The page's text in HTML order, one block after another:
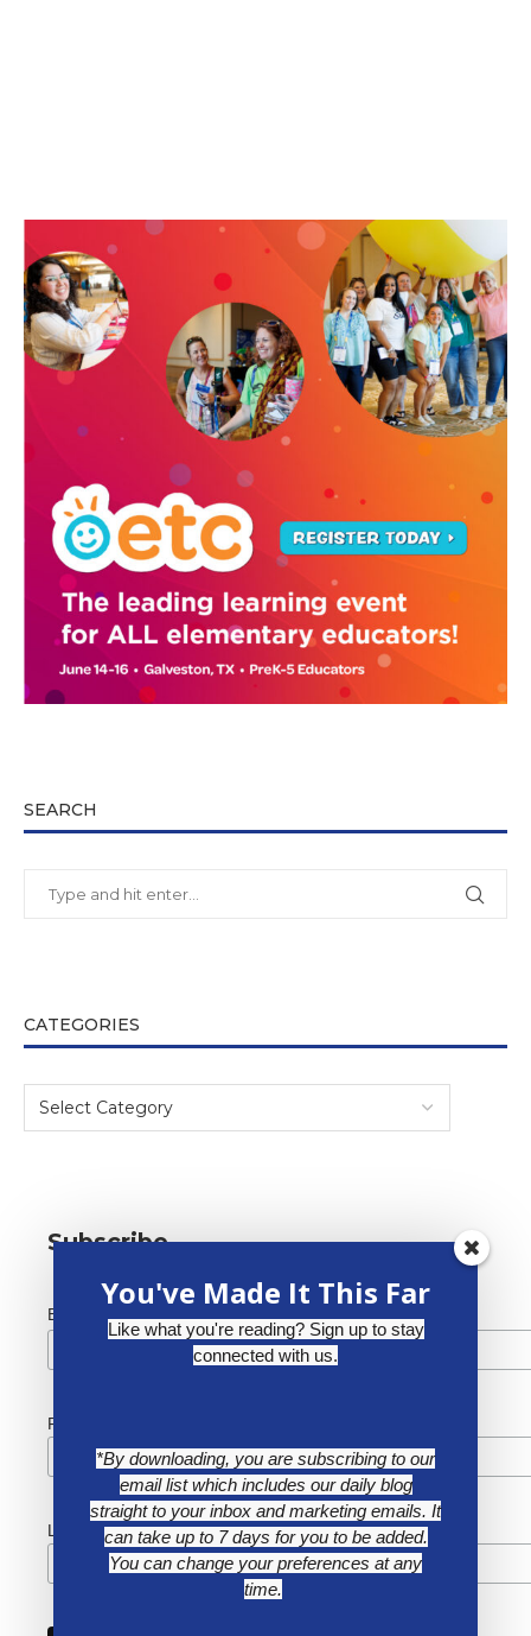
SEARCH
CATEGORIES
Subscribe
Email Address *
First Name
Last Name
You've Made It This Far
Like what you're reading? Sign up to stay
connected with us.
*By downloading, you are subscribing to our
email list which includes our daily blog
straight to your inbox and marketing emails. It
can take up to 7 days for you to be added.
You can change your preferences at any
time.